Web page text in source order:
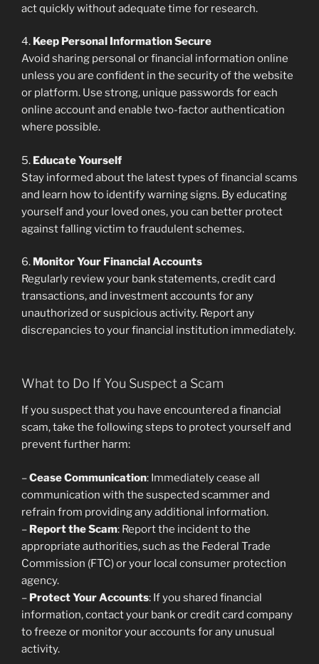
act quickly without adequate time for research.
4. Keep Personal Information Secure
Avoid sharing personal or financial information online
unless you are confident in the security of the website
or platform. Use strong, unique passwords for each
online account and enable two-factor authentication
where possible.
5. Educate Yourself
Stay informed about the latest types of financial scams
and learn how to identify warning signs. By educating
yourself and your loved ones, you can better protect
against falling victim to fraudulent schemes.
6. Monitor Your Financial Accounts
Regularly review your bank statements, credit card
transactions, and investment accounts for any
unauthorized or suspicious activity. Report any
discrepancies to your financial institution immediately.
What to Do If You Suspect a Scam
If you suspect that you have encountered a financial
scam, take the following steps to protect yourself and
prevent further harm:
–Cease Communication: Immediately cease all
communication with the suspected scammer and
refrain from providing any additional information.
– Report the Scam: Report the incident to the
appropriate authorities, such as the Federal Trade
Commission (FTC) or your local consumer protection
agency.
– Protect Your Accounts: If you shared financial
information, contact your bank or credit card company
to freeze or monitor your accounts for any unusual
activity.